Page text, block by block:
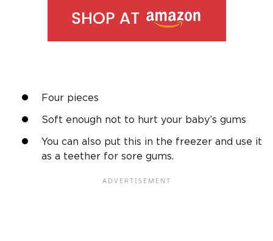
Four pieces
Soft enough not to hurt your baby’s gums
You can also put this in the freezer and use it
as a teether for sore gums.